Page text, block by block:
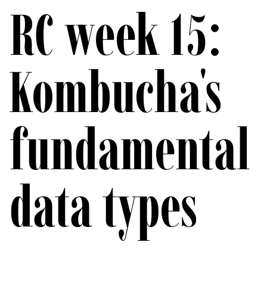
RC week 15:
Kombucha's
fundamental
data types